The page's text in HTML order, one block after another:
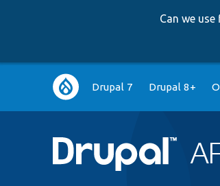
Can we
Main
navigation
Drupal 7 Drupal 8+